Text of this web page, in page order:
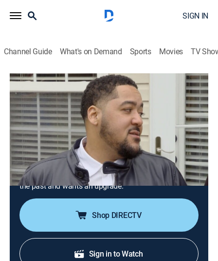
SIGN IN
Channel Guide What's on Demand Sports Movies TV
House Hunters
S202 E6 | A Pro and a Novice in
Charlotte
0h 21m|Reality, House/garden |discovery+|2021
A couple are eager to take the next step in their
relationship and buy a house together in Charlotte,
N.C.; he's a first-time homebuyer and wants to stay on
the low end of their budget, but she's owned homes in
the past and wants an upgrade.
Shop DIRECTV
Sign in to Watch